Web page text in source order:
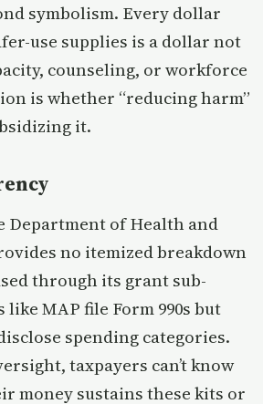
symbolism. Every dollar
use supplies is a dollar not
counseling, or workforce
is whether “reducing harm”
it.
Department of Health and
no itemized breakdown
through its grant sub-
MAP file Form 990s but
spending categories.
taxpayers can’t know
money sustains these kits or